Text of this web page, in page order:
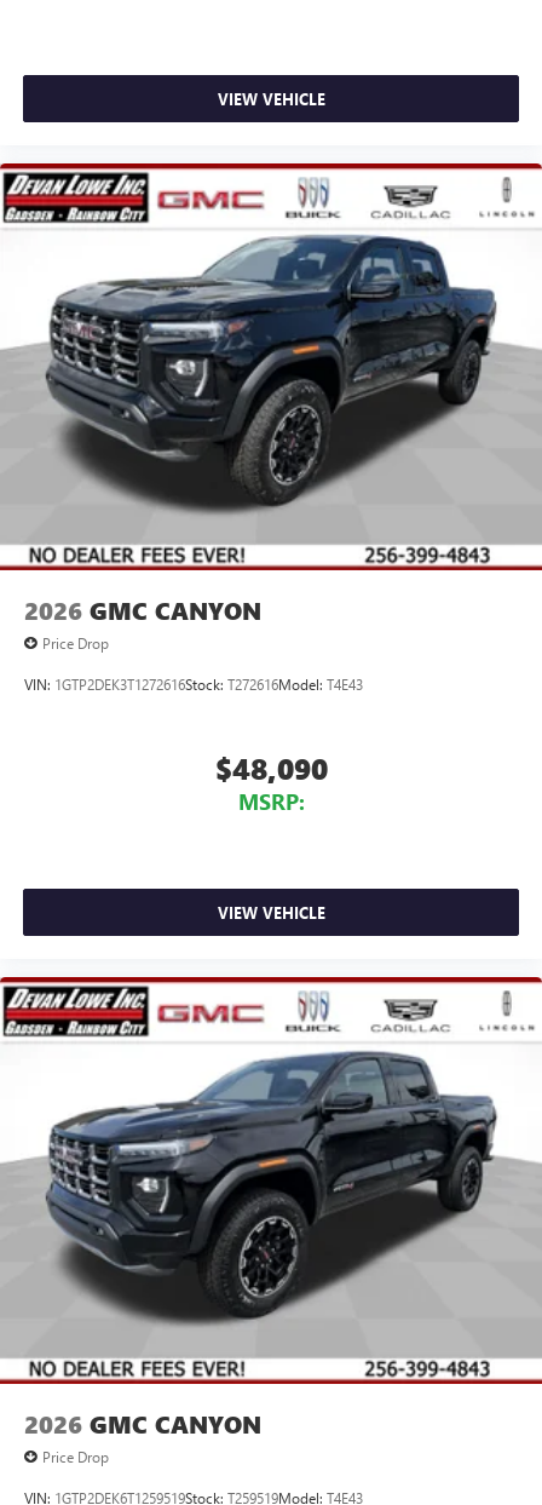
and news, live sports, comedy, podcasts and more
vehicle and on the SiriusXM app with
personalization features to make discovering your
perfect entertainment easier than ever before
Pair your compatible mobile phone to your
vehicle's infotainment system 1
Place and receive hands-free phone calls
Store your phone's contact list in the system to
place an outgoing call quickly using the touch-
screen display or voice command system
With streaming audio capability, you can listen to
files stored on your phone or Bluetooth® digital
media device
VIEW VEHICLE
2026 GMC CANYON
Price Drop
VIN: 1GTP2DEK3T1272616Stock: T272616Model: T4E43
$48,090
MSRP:
VIEW VEHICLE
2026 GMC CANYON
Price Drop
VIN: 1GTP2DEK6T1259519Stock: T259519Model: T4E43